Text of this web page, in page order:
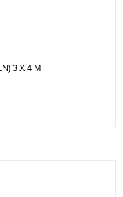
3 X 4 M